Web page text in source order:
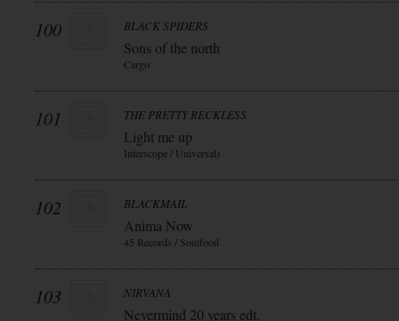
100 BLACK SPIDERS
Sons of the north
Cargo
101 THE PRETTY RECKLESS
Light me up
Interscope / Universal)
102 BLACKMAIL
Anima Now
45 Records / Soulfood
103 NIRVANA
Nevermind 20 years edt.